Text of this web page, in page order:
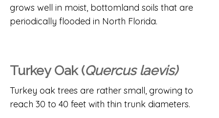
grows well in moist, bottomland soils that are
periodically flooded in North Florida.
Turkey Oak (Quercus laevis)
Turkey oak trees are rather small, growing to
reach 30 to 40 feet with thin trunk diameters.